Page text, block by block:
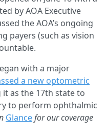
by AOA Executive
the AOA’s ongoing
payers (such as vision
with a major
a new optometric
it as the 17th state to
to perform ophthalmic
Glancefor our coverage